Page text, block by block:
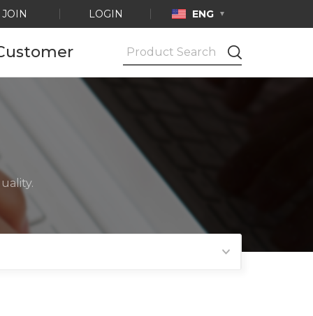
JOIN LOGIN ENG
Certification